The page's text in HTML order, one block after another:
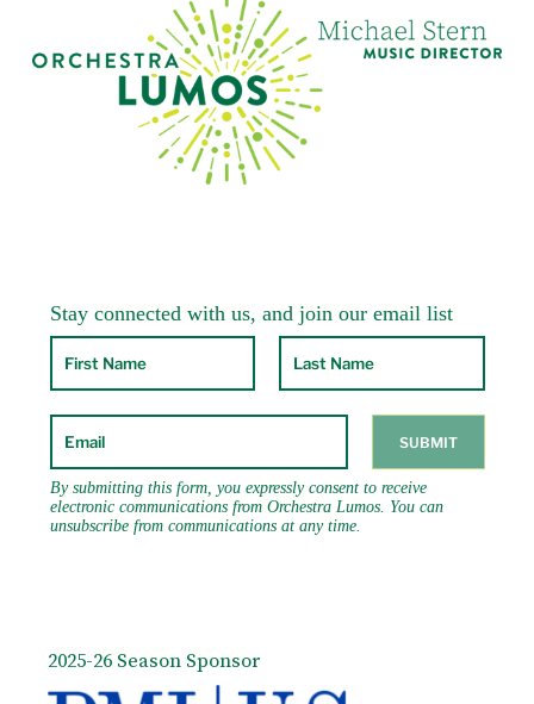
2025-26 Season Sponsor